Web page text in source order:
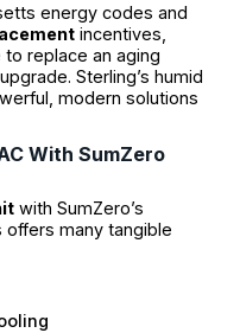
energy codes and
incentives,
replace an aging
Sterling’s humid
modern solutions
With SumZero
with SumZero’s
many tangible